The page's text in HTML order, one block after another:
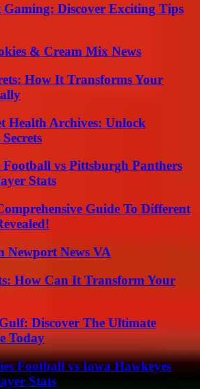
Discover Exciting Tips
& Cream Mix News
How It Transforms Your
Health Archives: Unlock
Football vs Pittsburgh Panthers
Stats
Guide To Different
Newport News VA
How Can It Transform Your
Discover The Ultimate
Today
Football vs Iowa Hawkeyes
Stats